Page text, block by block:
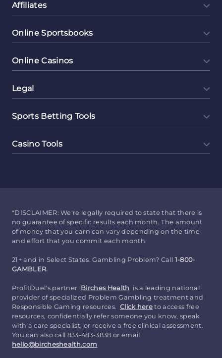
Affiliates
Online Sportsbooks
Online Casinos
Legal
Sports Betting Tools
Casino Tools
*DISCLAIMER: We're legally required to state that there is
no guarantee of specific results each month. The amount
of money that you earn can vary depending on the time
and effort that you commit each month.
21+ and in Select States. Gambling Problem? Call 1-800-
GAMBLER.
ProfitDuel's partner Birches Health is a leading national
provider of specialized Problem Gambling treatment and
Responsible Gaming resources. Click here to access free
resources, confidentially refer someone you know, speak
with a care specialist, or receive a free clinical assessment.
You can also call 833-483-3838 or email
hello@bircheshealth.com